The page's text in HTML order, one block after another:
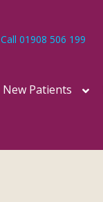
Call 01908 506 199
New Patients